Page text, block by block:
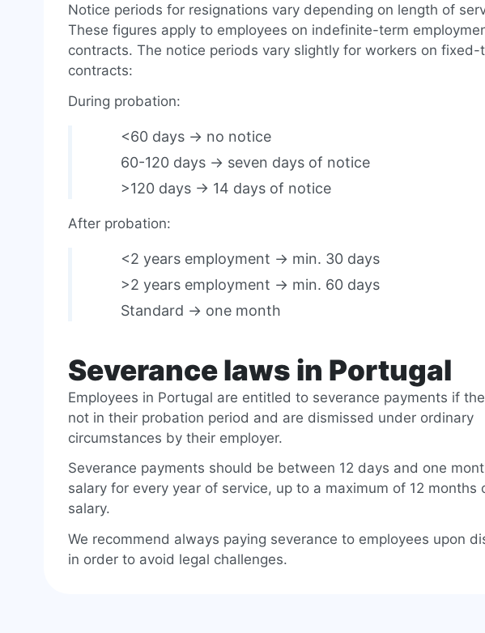
Notice periods for resignations vary depending on length of
These figures apply to employees on indefinite-term
contracts. The notice periods vary slightly for workers on fixed-
contracts:
During probation:
<60 days → no notice
60-120 days → seven days of notice
>120 days → 14 days of notice
After probation:
<2 years employment → min. 30 days
>2 years employment → min. 60 days
Standard → one month
Severance laws in Portugal
Employees in Portugal are entitled to severance payments if
not in their probation period and are dismissed under ordinary
circumstances by their employer.
Severance payments should be between 12 days and one
salary for every year of service, up to a maximum of 12 months
salary.
We recommend always paying severance to employees upon
in order to avoid legal challenges.